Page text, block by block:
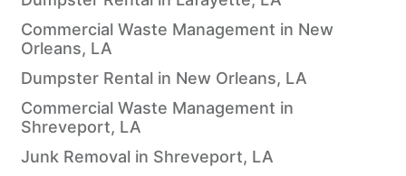
Commercial Waste Management in New
Orleans, LA
Dumpster Rental in New Orleans, LA
Commercial Waste Management in
Shreveport, LA
Junk Removal in Shreveport, LA